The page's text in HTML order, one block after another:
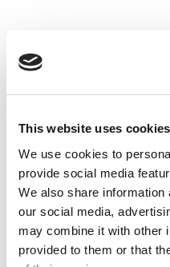
This website uses cookies
We use cookies to
provide social media
We also share
our social media,
may combine it with other
provided to them or that
The Moon